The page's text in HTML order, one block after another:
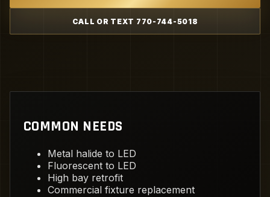
CALL OR TEXT 770-744-5018
COMMON NEEDS
Metal halide to LED
Fluorescent to LED
High bay retrofit
Commercial fixture replacement